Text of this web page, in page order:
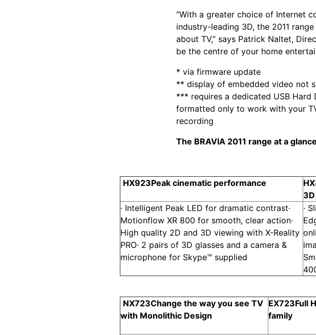
“With a greater choice of Internet
industry-leading 3D, the 2011
about TV,” says Patrick Naltet,
be the centre of your home
* via firmware update
** display of embedded video not
*** requires a dedicated USB
formatted only to work with your
recording
The BRAVIA 2011 range at a glance
HX923Peak cinematic performance
· Intelligent Peak LED for dramatic contrast·
Motionflow XR 800 for smooth, clear action·
High quality 2D and 3D viewing with X-Reality
PRO· 2 pairs of 3D glasses and a camera &
microphone for Skype™ supplied
·
NX723Change the way you see TV
with Monolithic Design
EX723Full
family